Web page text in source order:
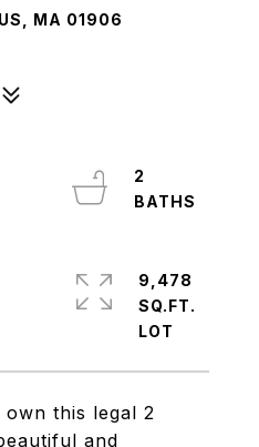
MA 01906
this legal 2
and
2
9,478
SQ.FT.